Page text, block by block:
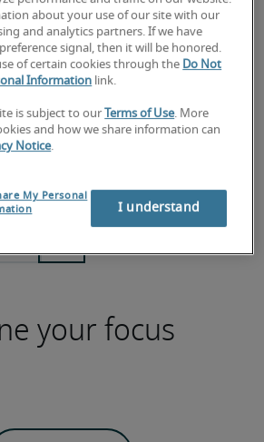
data for roles across 6
and what you should
Check out
your focus
about your use of our site with our
and analytics partners. If we have
signal, then it will be honored.
of certain cookies through the Do Not
Information link.
is subject to our Terms of Use. More
and how we share information can
Notice.
My Personal
I understand